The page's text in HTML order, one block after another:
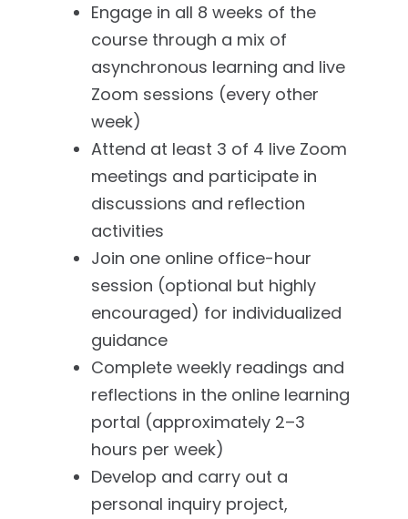
Engage in all 8 weeks of the
course through a mix of
asynchronous learning and live
Zoom sessions (every other
week)
Attend at least 3 of 4 live Zoom
meetings and participate in
discussions and reflection
activities
Join one online office-hour
session (optional but highly
encouraged) for individualized
guidance
Complete weekly readings and
reflections in the online learning
portal (approximately 2–3
hours per week)
Develop and carry out a
personal inquiry project,